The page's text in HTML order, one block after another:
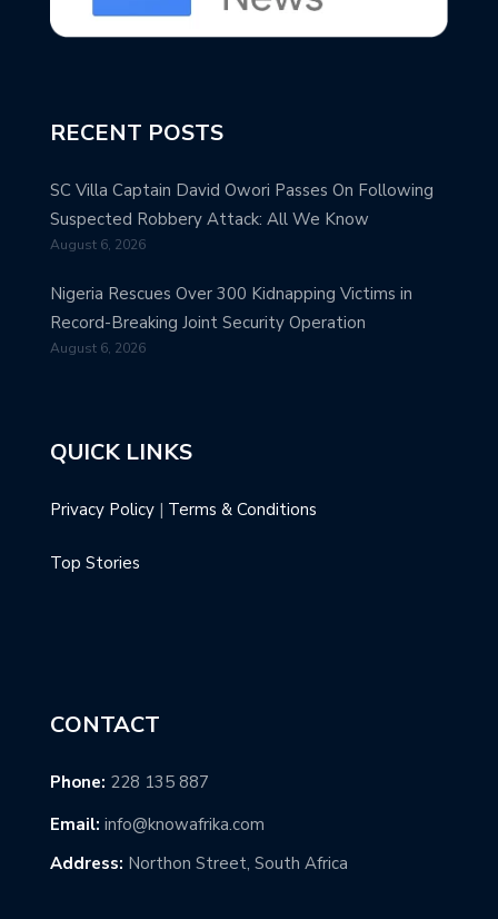
RECENT POSTS
SC Villa Captain David Owori Passes On Following
Suspected Robbery Attack: All We Know
August 6, 2026
Nigeria Rescues Over 300 Kidnapping Victims in
Record-Breaking Joint Security Operation
August 6, 2026
QUICK LINKS
Privacy Policy | Terms & Conditions
Top Stories
CONTACT
Phone: 228 135 887
Email: info@knowafrika.com
Address: Northon Street, South Africa